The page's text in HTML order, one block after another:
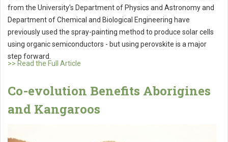
from the University's Department of Physics and Astronomy and
Department of Chemical and Biological Engineering have
previously used the spray-painting method to produce solar cells
using organic semiconductors - but using perovskite is a major
step forward.
>> Read the Full Article
Co-evolution Benefits Aborigines
and Kangaroos